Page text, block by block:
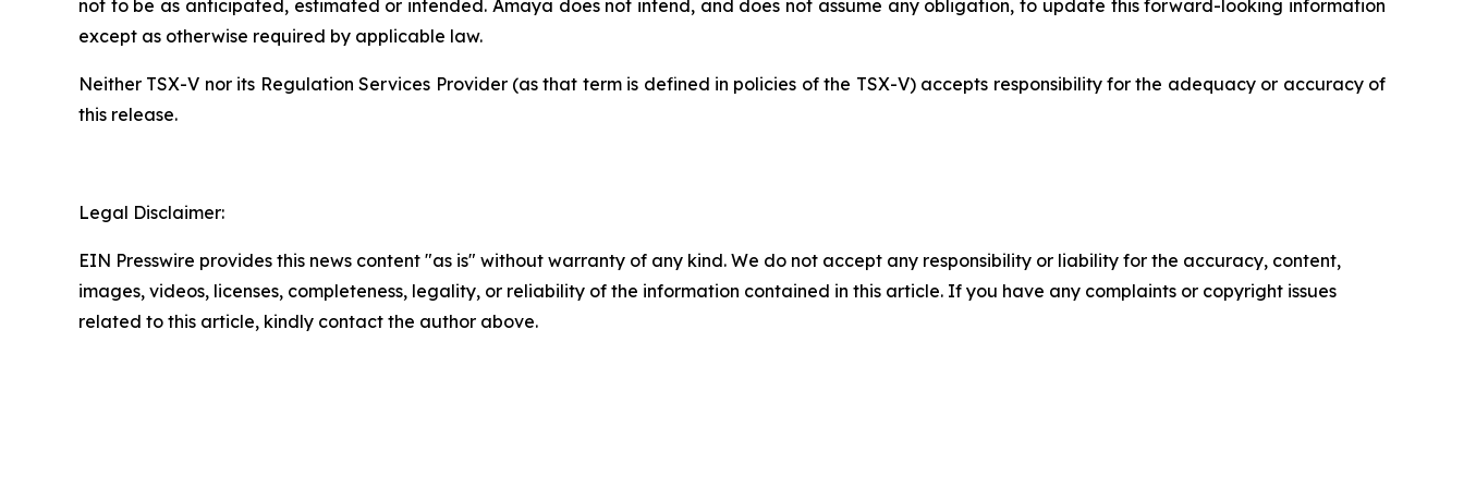
not to be as anticipated, estimated or intended. Amaya does not intend, and does not assume any obligation, to update this forward-looking information
except as otherwise required by applicable law.
Neither TSX-V nor its Regulation Services Provider (as that term is defined in policies of the TSX-V) accepts responsibility for the adequacy or accuracy of
this release.
Legal Disclaimer:
EIN Presswire provides this news content "as is" without warranty of any kind. We do not accept any responsibility or liability for the accuracy, content,
images, videos, licenses, completeness, legality, or reliability of the information contained in this article. If you have any complaints or copyright issues
related to this article, kindly contact the author above.